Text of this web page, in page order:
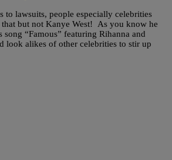
to lawsuits, people especially celebrities
but not Kanye West! As you know he
“Famous” featuring Rihanna and
look alikes of other celebrities to stir up